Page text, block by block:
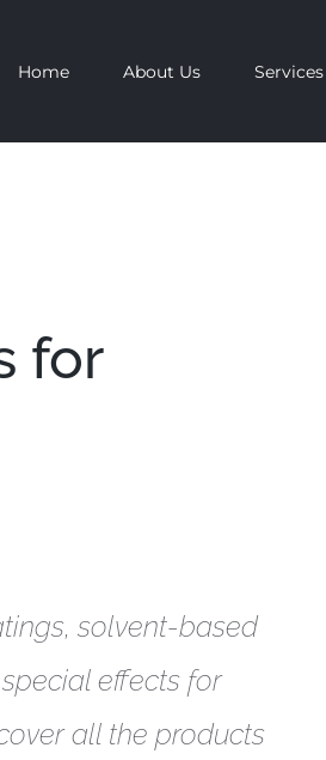
Home About Us Services
for
solvent-based
effects for
all the products